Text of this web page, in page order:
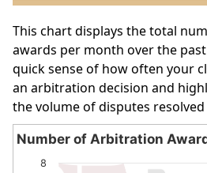
This chart displays the total
awards per month over the
quick sense of how often your
an arbitration decision and
the volume of disputes
Number of Arbitration
Number of Arbitration
8